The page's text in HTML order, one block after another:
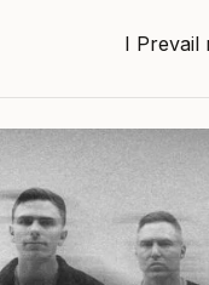
I Prevail